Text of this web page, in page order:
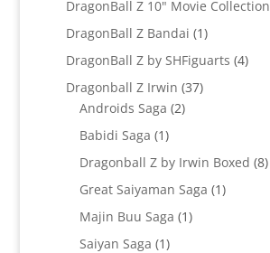
products
DragonBall Z 10" Movie Collection
DragonBall Z Bandai 11
product
DragonBall Z by SHFiguarts 44
Dragonball Z Irwin 3737
Androids Saga 22
Babidi Saga 11
product
Dragonball Z by Irwin Boxed 88
Great Saiyaman Saga 11
Majin Buu Saga 11
Saiyan Saga 11